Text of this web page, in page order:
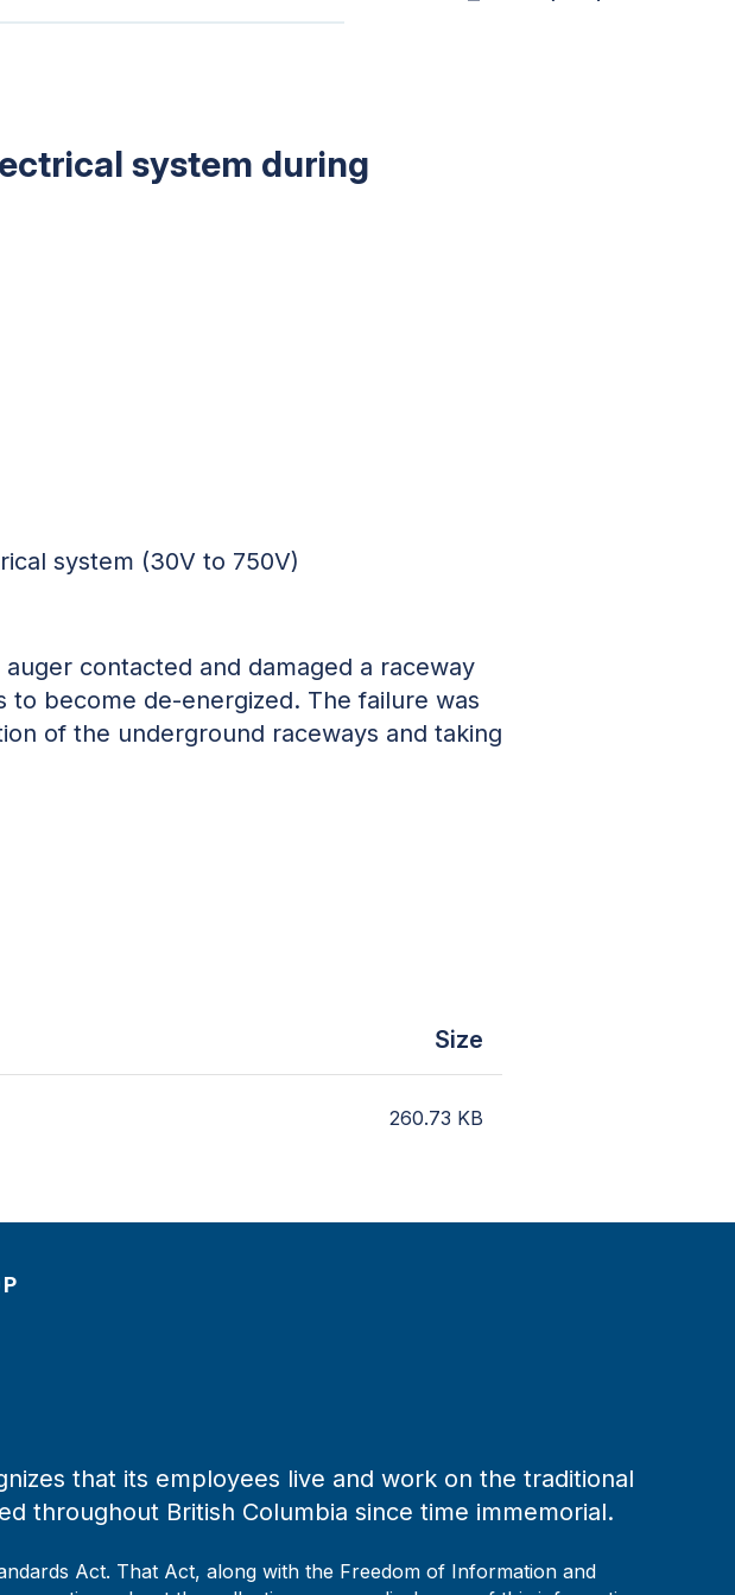
system during
system (30V to 750V)
auger contacted and damaged a raceway
become de-energized. The failure was
of the underground raceways and taking
Size
260.73 KB
that its employees live and work on the traditional
throughout British Columbia since time immemorial.
Act. That Act, along with the Freedom of Information and